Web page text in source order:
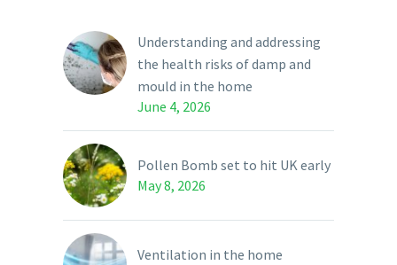
Understanding and addressing
the health risks of damp and
mould in the home
June 4, 2026
Pollen Bomb set to hit UK early
May 8, 2026
Ventilation in the home